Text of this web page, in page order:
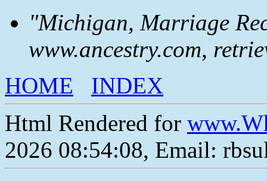
"Michigan, Marriage
www.ancestry.com,
HOME
INDEX
Html Rendered for
2026 08:54:08, Email: